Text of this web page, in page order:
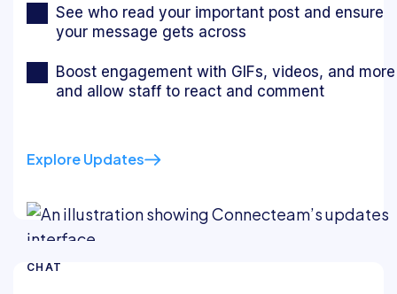
See who read your important post and ensure
your message gets across
Boost engagement with GIFs, videos, and more
and allow staff to react and comment
Explore Updates
CHAT